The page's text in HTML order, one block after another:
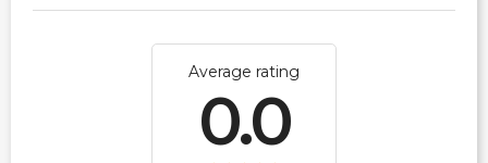
Average rating
0.0